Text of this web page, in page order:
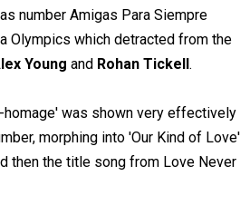
number Amigas Para Siempre
Olympics which detracted from the
Young and Rohan Tickell.
homage' was shown very effectively
morphing into 'Our Kind of Love'
then the title song from Love Never